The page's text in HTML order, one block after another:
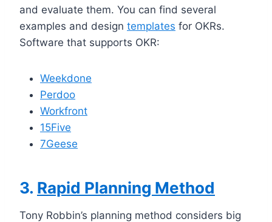
and evaluate them. You can find several
examples and design templates for OKRs.
Software that supports OKR:
Weekdone
Perdoo
Workfront
15Five
7Geese
3. Rapid Planning Method
Tony Robbin’s planning method considers big